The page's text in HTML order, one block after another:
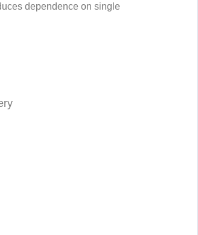
dependence on single